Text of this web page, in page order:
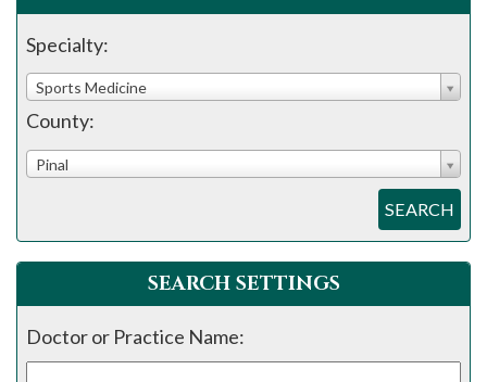
assistance.
Specialty:
Sports Medicine
County:
Pinal
SEARCH
SEARCH SETTINGS
Doctor or Practice Name: